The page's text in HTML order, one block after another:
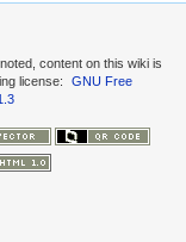
content on this wiki is
license:
GNU Free